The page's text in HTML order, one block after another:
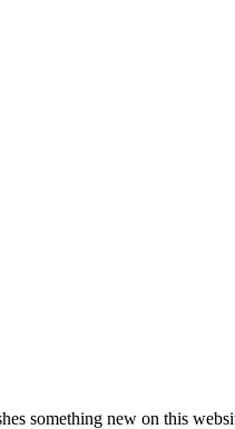
something new on this